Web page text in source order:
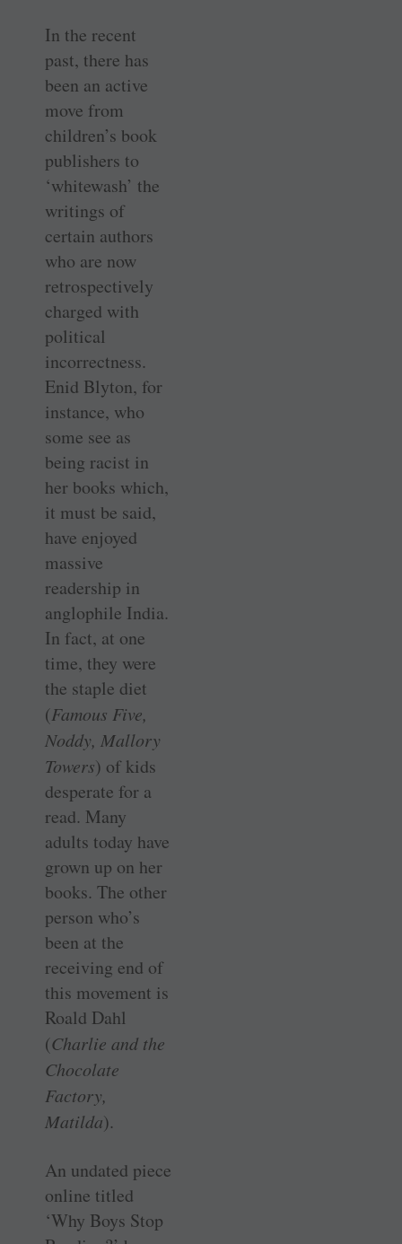
In the recent
past, there has
been an active
move from
children’s book
publishers to
‘whitewash’ the
writings of
certain authors
who are now
retrospectively
charged with
political
incorrectness.
Enid Blyton, for
instance, who
some see as
being racist in
her books which,
it must be said,
have enjoyed
massive
readership in
anglophile India.
In fact, at one
time, they were
the staple diet
(Famous Five,
Noddy, Mallory
Towers) of kids
desperate for a
read. Many
adults today have
grown up on her
books. The other
person who’s
been at the
receiving end of
this movement is
Roald Dahl
(Charlie and the
Chocolate
Factory,
Matilda).
An undated piece
online titled
‘Why Boys Stop